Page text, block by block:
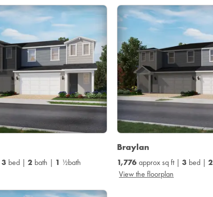
3 bed | 2 bath | 1 ½bath
Braylan
1,776approx sq ft |3 bed |2
View the floorplan